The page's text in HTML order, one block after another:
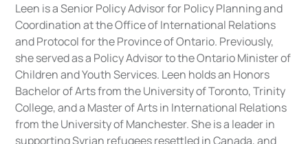
Leen is a Senior Policy Advisor for Policy Planning and
Coordination at the Office of International Relations
and Protocol for the Province of Ontario. Previously,
she served as a Policy Advisor to the Ontario Minister of
Children and Youth Services. Leen holds an Honors
Bachelor of Arts from the University of Toronto, Trinity
College, and a Master of Arts in International Relations
from the University of Manchester. She is a leader in
supporting Syrian refugees resettled in Canada, and